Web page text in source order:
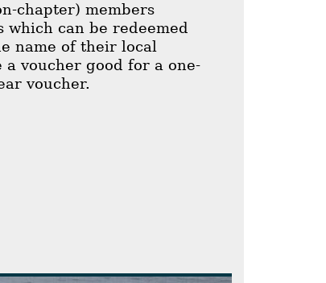
chapter) members
can be redeemed
name of their local
voucher good for a one-
voucher.